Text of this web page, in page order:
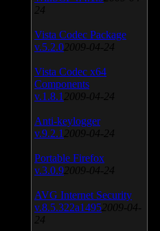
24
Vista Codec Package
v.5.2.0 2009-04-24
Vista Codec x64
Components
v.1.8.1 2009-04-24
Anti-keylogger
v.9.2.1 2009-04-24
Portable Firefox
v.3.0.9 2009-04-24
AVG Internet Security
v.8.5.322a1495 2009-04-
24